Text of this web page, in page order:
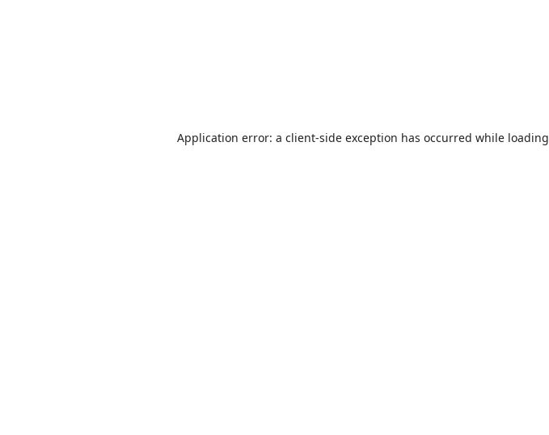
Application error: a client-side exception has occurred while loading